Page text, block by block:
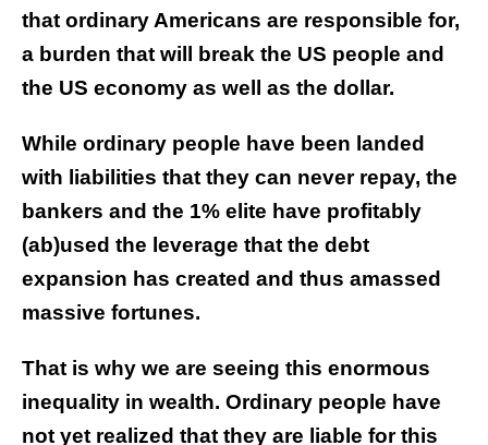
that ordinary Americans are responsible for,
a burden that will break the US people and
the US economy as well as the dollar.
While ordinary people have been landed
with liabilities that they can never repay, the
bankers and the 1% elite have profitably
(ab)used the leverage that the debt
expansion has created and thus amassed
massive fortunes.
That is why we are seeing this enormous
inequality in wealth. Ordinary people have
not yet realized that they are liable for this